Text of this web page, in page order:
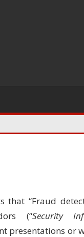
that “Fraud
(“Security
presentations or